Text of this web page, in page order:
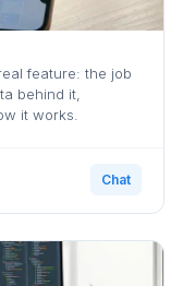
feature: the job
behind it,
it works.
Chat